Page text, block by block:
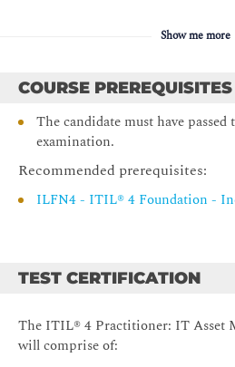
2. Understand the processes of the
2.1 Describe inputs and outputs of
2.2 Describe the key activities of the
value streams.
3. Understand the roles and
a) IT asset manager
c) IT asset analyst
d) IT asset register administrator
Show me more
COURSE PREREQUISITES
The candidate must have
examination.
Recommended prerequisites:
ILFN4 - ITIL® 4 Foundation -
TEST CERTIFICATION
The ITIL® 4 Practitioner: IT Asset
will comprise of: